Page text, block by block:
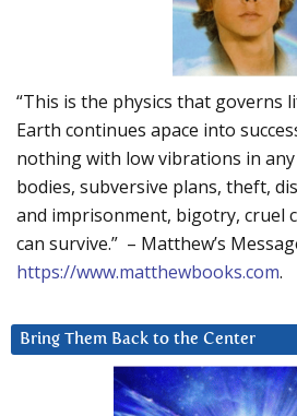
“This is the physics that governs
Earth continues apace into
nothing with low vibrations in
bodies, subversive plans, theft,
and imprisonment, bigotry, cruel
can survive.” – Matthew’s
https://www.matthewbooks.com.
Bring Them Back to the Center